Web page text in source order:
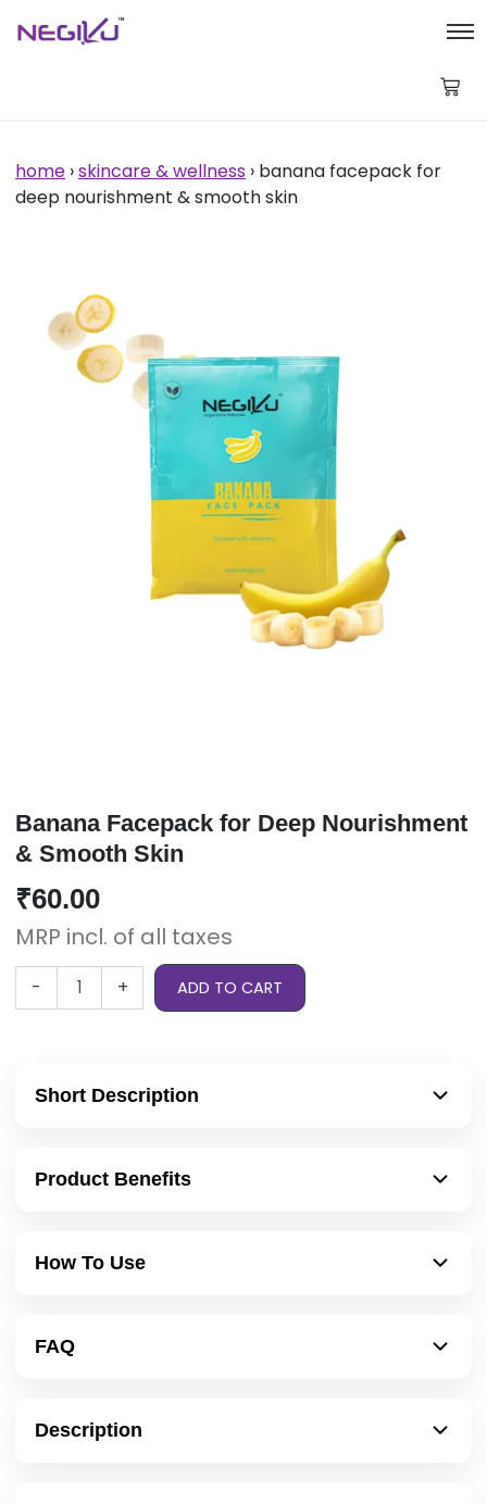
home ›skincare & wellness › banana facepack for
deep nourishment & smooth skin
Banana Facepack for Deep Nourishment
& Smooth Skin
₹60.00
MRP incl. of all taxes
-
Facepack
Skin
quantity
+ ADD TO CART
Short Description
Product Benefits
How To Use
FAQ
Description